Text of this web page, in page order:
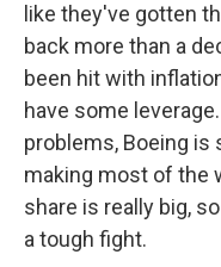
like they've gotten
back more than a
been hit with
have some
problems, Boeing
making most of the
share is really big,
a tough fight.